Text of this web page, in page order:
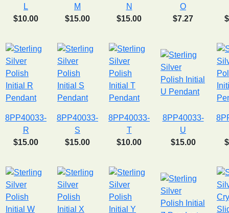
L
$10.00
M
$15.00
N
$15.00
O
$7.27
8PP40033-
R
$15.00
8PP40033-
S
$15.00
8PP40033-
T
$10.00
8PP40033-
U
$15.00